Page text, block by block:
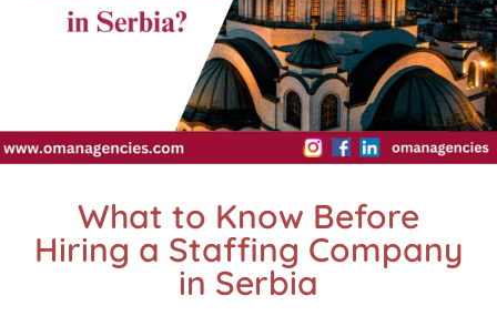
What to Know Before
Hiring a Staffing Company
in Serbia